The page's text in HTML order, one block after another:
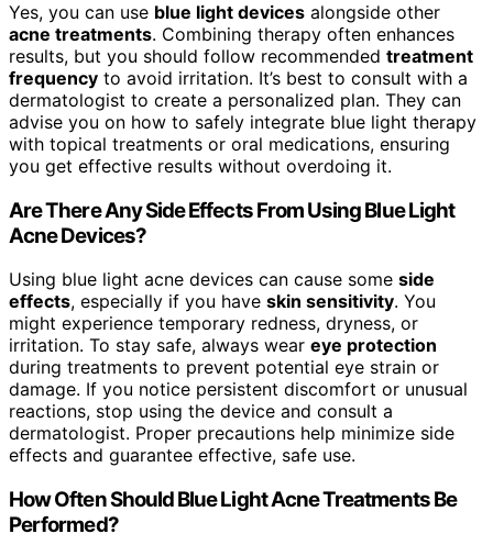
Yes, you can use blue light devices alongside other
acne treatments. Combining therapy often enhances
results, but you should follow recommended treatment
frequency to avoid irritation. It’s best to consult with a
dermatologist to create a personalized plan. They can
advise you on how to safely integrate blue light therapy
with topical treatments or oral medications, ensuring
you get effective results without overdoing it.
Are There Any Side Effects From Using Blue Light
Acne Devices?
Using blue light acne devices can cause some side
effects, especially if you have skin sensitivity. You
might experience temporary redness, dryness, or
irritation. To stay safe, always wear eye protection
during treatments to prevent potential eye strain or
damage. If you notice persistent discomfort or unusual
reactions, stop using the device and consult a
dermatologist. Proper precautions help minimize side
effects and guarantee effective, safe use.
How Often Should Blue Light Acne Treatments Be
Performed?